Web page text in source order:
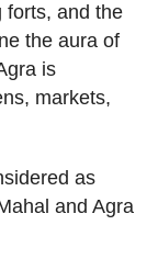
forts, and the
the aura of
is
markets,
as
and Agra